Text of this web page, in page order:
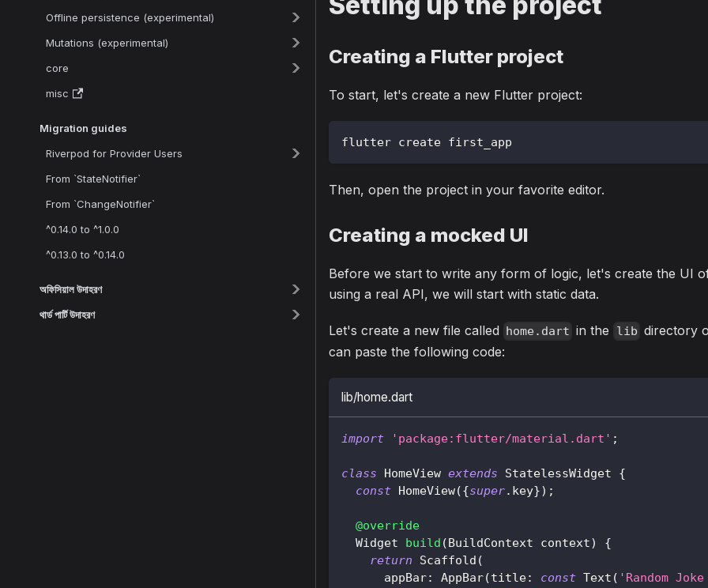
Offline persistence (experimental)
Mutations (experimental)
core
misc
Migration guides
Riverpod for Provider Users
From `StateNotifier`
From `ChangeNotifier`
^0.14.0 to ^1.0.0
^0.13.0 to ^0.14.0
অফিসিয়াল উদাহরণ
থার্ড পার্টি উদাহরণ
Creating a Flutter project
To start, let's create a new Flutter project:
flutter create first_app
Then, open the project in your favorite editor.
Creating a mocked UI
Before we start to write any form of logic, let's create the UI
using a real API, we will start with static data.
Let's create a new file called home.dart in the lib directory
can paste the following code:
lib/home.dart
import 'package:flutter/material.dart' ;
class HomeView extends StatelessWidget
{
const HomeView({super. key}) ;
@override
Widget
build (BuildContext context)
{
return
Scaffold (
      appBar
: AppBar(title: const Text ( 'Random